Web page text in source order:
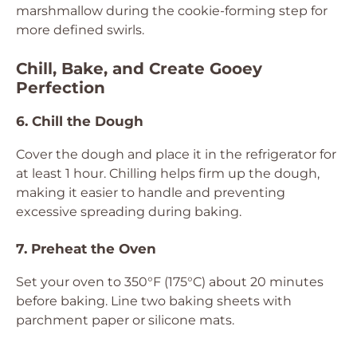
marshmallow during the cookie-forming step for
more defined swirls.
Chill, Bake, and Create Gooey
Perfection
6. Chill the Dough
Cover the dough and place it in the refrigerator for
at least 1 hour. Chilling helps firm up the dough,
making it easier to handle and preventing
excessive spreading during baking.
7. Preheat the Oven
Set your oven to 350°F (175°C) about 20 minutes
before baking. Line two baking sheets with
parchment paper or silicone mats.